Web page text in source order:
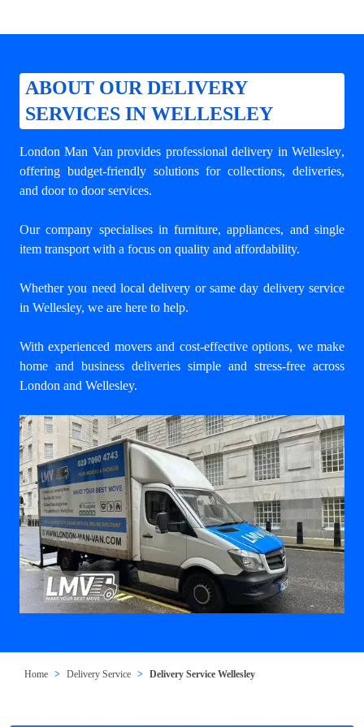
ABOUT OUR DELIVERY
SERVICES IN WELLESLEY
London Man Van provides professionaldelivery in Wellesley,
offering budget-friendly solutions for collections, deliveries,
and door to door services.
Our company specialises in furniture, appliances, and single
item transport with a focus on quality and affordability.
Whether you need local delivery or same day delivery service
in Wellesley, we are here to help.
With experienced movers and cost-effective options, we make
home and business deliveries simple and stress-free across
London and Wellesley.
Home Delivery Service Delivery Service Wellesley